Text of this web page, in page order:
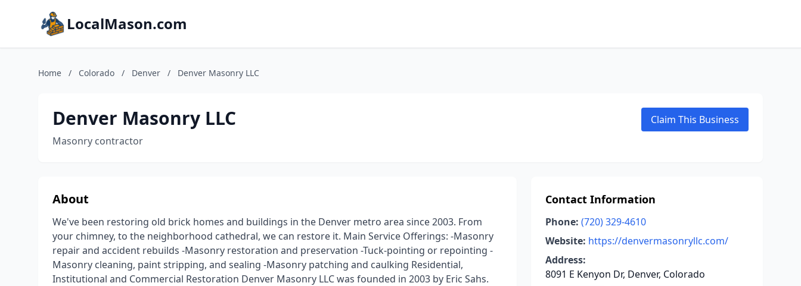
LocalMason.com
Home / Colorado / Denver / Denver Masonry LLC
Denver Masonry LLC
Masonry contractor
Claim This Business
About
We've been restoring old brick homes and buildings in the Denver metro area since 2003. From
your chimney, to the neighborhood cathedral, we can restore it. Main Service Offerings: -Masonry
repair and accident rebuilds -Masonry restoration and preservation -Tuck-pointing or repointing -
Masonry cleaning, paint stripping, and sealing -Masonry patching and caulking Residential,
Institutional and Commercial Restoration Denver Masonry LLC was founded in 2003 by Eric Sahs.
Contact Information
Phone: (720) 329-4610
Website: https://denvermasonryllc.com/
Address:
8091 E Kenyon Dr, Denver, Colorado